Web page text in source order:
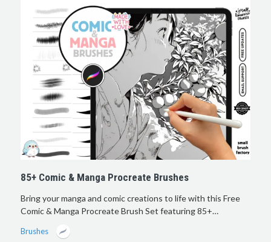
85+ Comic & Manga Procreate Brushes
Bring your manga and comic creations to life with this Free
Comic & Manga Procreate Brush Set featuring 85+…
Brushes